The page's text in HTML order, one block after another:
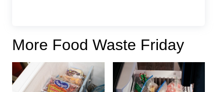
More Food Waste Friday